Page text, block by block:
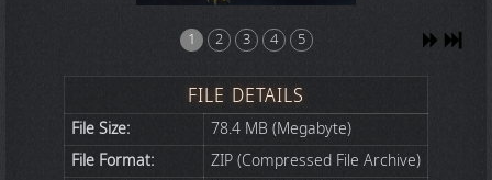
1 2 3 4 5
FILE DETAILS
File Size:
78.4 MB (Megabyte)
File Format:
ZIP (Compressed File Archive)